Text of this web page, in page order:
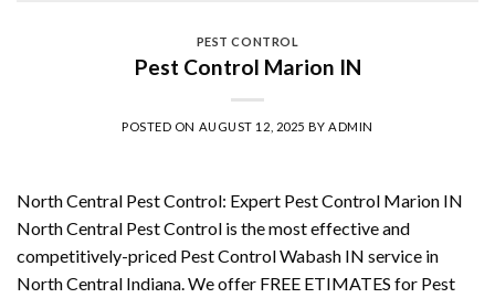
PEST CONTROL
Pest Control Marion IN
POSTED ON AUGUST 12, 2025 BYADMIN
North Central Pest Control: Expert Pest Control Marion IN
North Central Pest Control is the most effective and
competitively-priced Pest Control Wabash IN service in
North Central Indiana. We offer FREE ETIMATES for Pest